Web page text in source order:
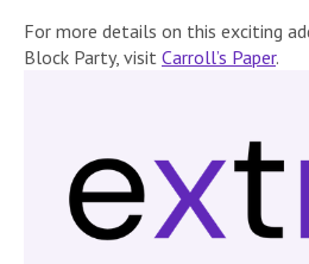
For more details on this exciting
Block Party, visit Carroll’s Paper.